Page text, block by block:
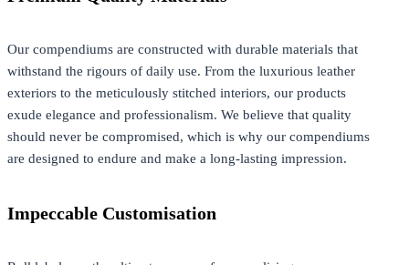
Our compendiums are constructed with durable materials that
withstand the rigours of daily use. From the luxurious leather
exteriors to the meticulously stitched interiors, our products
exude elegance and professionalism. We believe that quality
should never be compromised, which is why our compendiums
are designed to endure and make a long-lasting impression.
Impeccable Customisation